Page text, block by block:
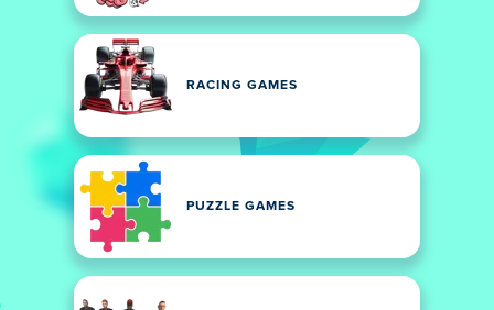
RACING GAMES
PUZZLE GAMES